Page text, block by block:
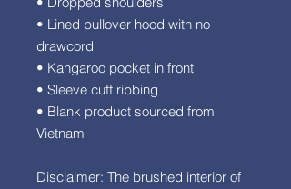
• Lined pullover hood with no
drawcord
• Kangaroo pocket in front
• Sleeve cuff ribbing
• Blank product sourced from
Vietnam
Disclaimer: The brushed interior of